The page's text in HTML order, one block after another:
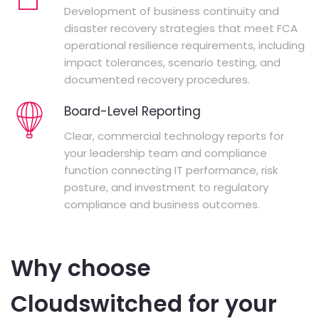
Development of business continuity and
disaster recovery strategies that meet FCA
operational resilience requirements, including
impact tolerances, scenario testing, and
documented recovery procedures.
Board-Level Reporting
Clear, commercial technology reports for
your leadership team and compliance
function connecting IT performance, risk
posture, and investment to regulatory
compliance and business outcomes.
Why choose
Cloudswitched for your